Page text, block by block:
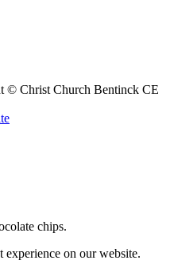
© Christ Church Bentinck CE
chips.
experience on our website.